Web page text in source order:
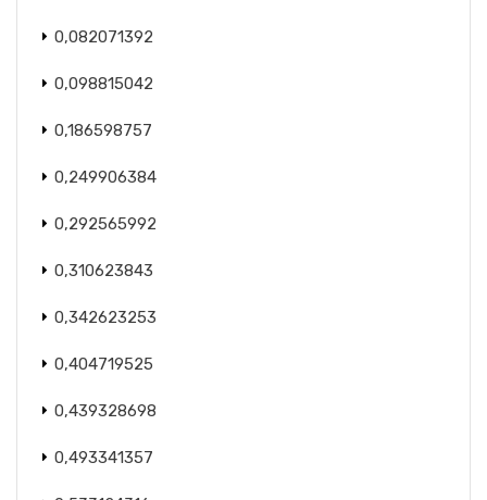
0,082071392
0,098815042
0,186598757
0,249906384
0,292565992
0,310623843
0,342623253
0,404719525
0,439328698
0,493341357